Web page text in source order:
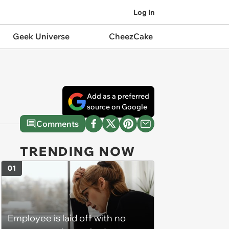
Log In
Geek Universe CheezCake
Add as a preferred
source on Google
Comments
TRENDING NOW
Employee is laid off with no
01